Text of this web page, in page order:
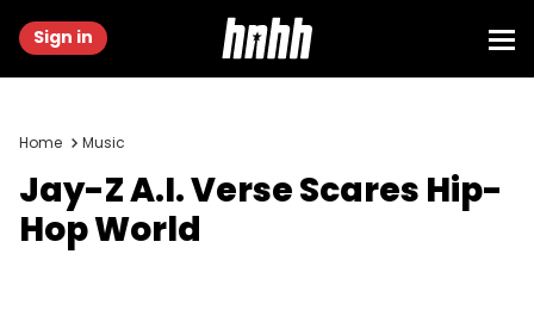
Sign in
Home Music
Jay-Z A.I. Verse Scares Hip-
Hop World